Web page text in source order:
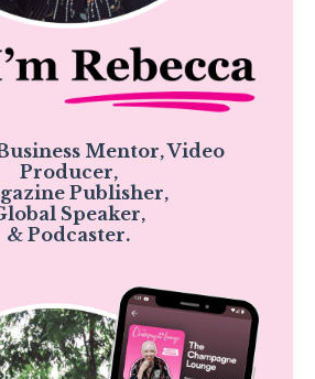
Mentor, Video
Producer,
Publisher,
Speaker,
& Podcaster.